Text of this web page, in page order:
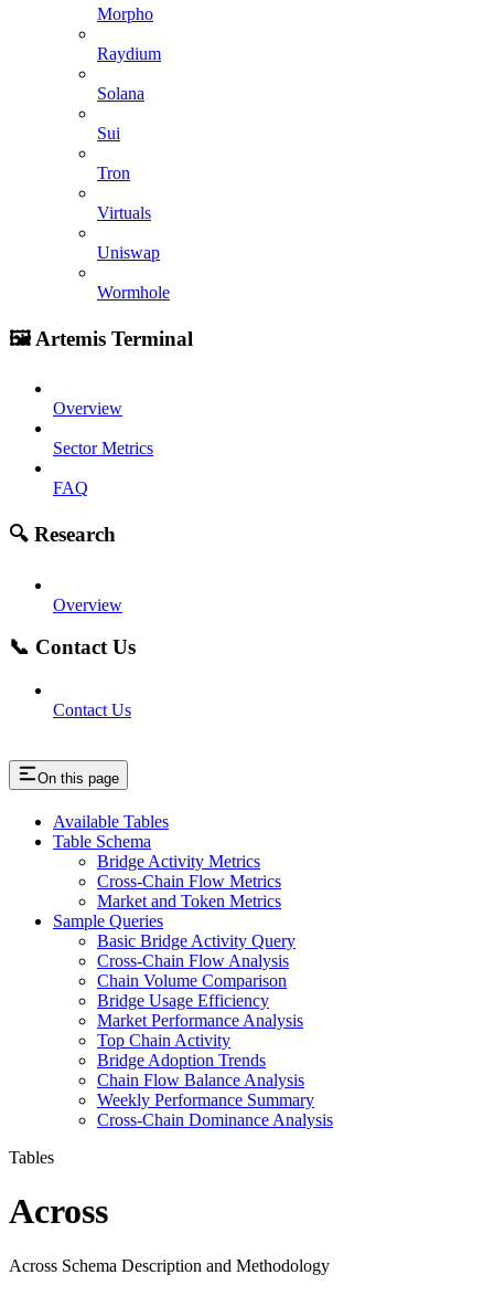
Morpho
Raydium
Solana
Sui
Tron
Virtuals
Uniswap
Wormhole
🖼️ Artemis Terminal
Overview
Sector Metrics
FAQ
🔍 Research
Overview
📞 Contact Us
Contact Us
On this page
Available Tables
Table Schema
Bridge Activity Metrics
Cross-Chain Flow Metrics
Market and Token Metrics
Sample Queries
Basic Bridge Activity Query
Cross-Chain Flow Analysis
Chain Volume Comparison
Bridge Usage Efficiency
Market Performance Analysis
Top Chain Activity
Bridge Adoption Trends
Chain Flow Balance Analysis
Weekly Performance Summary
Cross-Chain Dominance Analysis
Tables
Across
Across Schema Description and Methodology